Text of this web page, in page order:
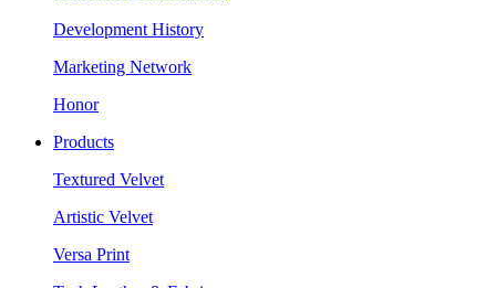
Development History
Marketing Network
Honor
Products
Textured Velvet
Artistic Velvet
Versa Print